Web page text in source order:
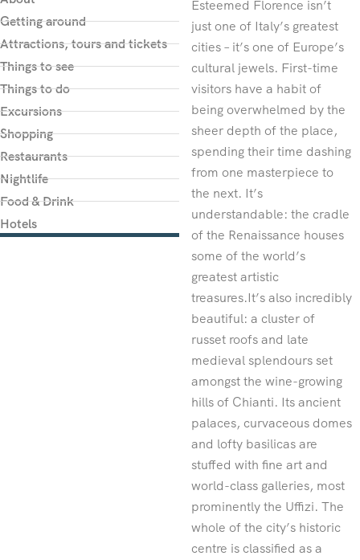
Getting around
Attractions, tours and tickets
Things to see
Things to do
Excursions
Shopping
Restaurants
Nightlife
Food & Drink
Hotels
Esteemed Florence isn’t
just one of Italy’s greatest
cities – it’s one of Europe’s
cultural jewels. First-time
visitors have a habit of
being overwhelmed by the
sheer depth of the place,
spending their time dashing
from one masterpiece to
the next. It’s
understandable: the cradle
of the Renaissance houses
some of the world’s
greatest artistic
treasures.It’s also incredibly
beautiful: a cluster of
russet roofs and late
medieval splendours set
amongst the wine-growing
hills of Chianti. Its ancient
palaces, curvaceous domes
and lofty basilicas are
stuffed with fine art and
world-class galleries, most
prominently the Uffizi. The
whole of the city’s historic
centre is classified as a